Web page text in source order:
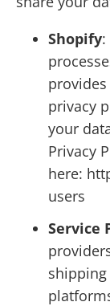
Shopify
privacy
your
Privacy
here:
users
Service